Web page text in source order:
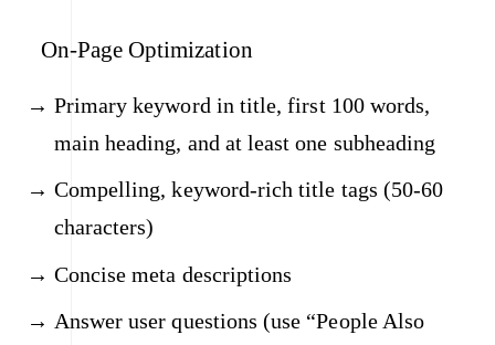
On-Page Optimization
Primary keyword in title, first 100 words,
main heading, and at least one subheading
Compelling, keyword-rich title tags (50-60
characters)
Concise meta descriptions
Answer user questions (use “People Also